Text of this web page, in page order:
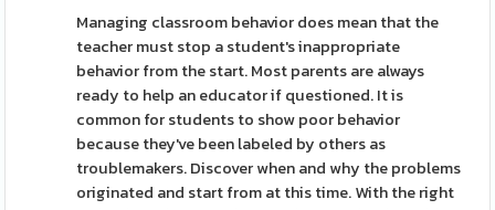
Managing classroom behavior does mean that the
teacher must stop a student's inappropriate
behavior from the start. Most parents are always
ready to help an educator if questioned. It is
common for students to show poor behavior
because they've been labeled by others as
troublemakers. Discover when and why the problems
originated and start from at this time. With the right